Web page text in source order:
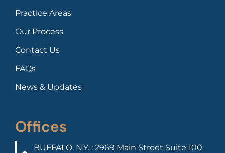
Practice Areas
Our Process
Contact Us
FAQs
News & Updates
Offices
BUFFALO, N.Y. : 2969 Main Street Suite 100